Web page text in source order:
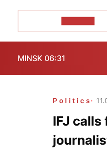
MINSK 06:31
Politics
IFJ